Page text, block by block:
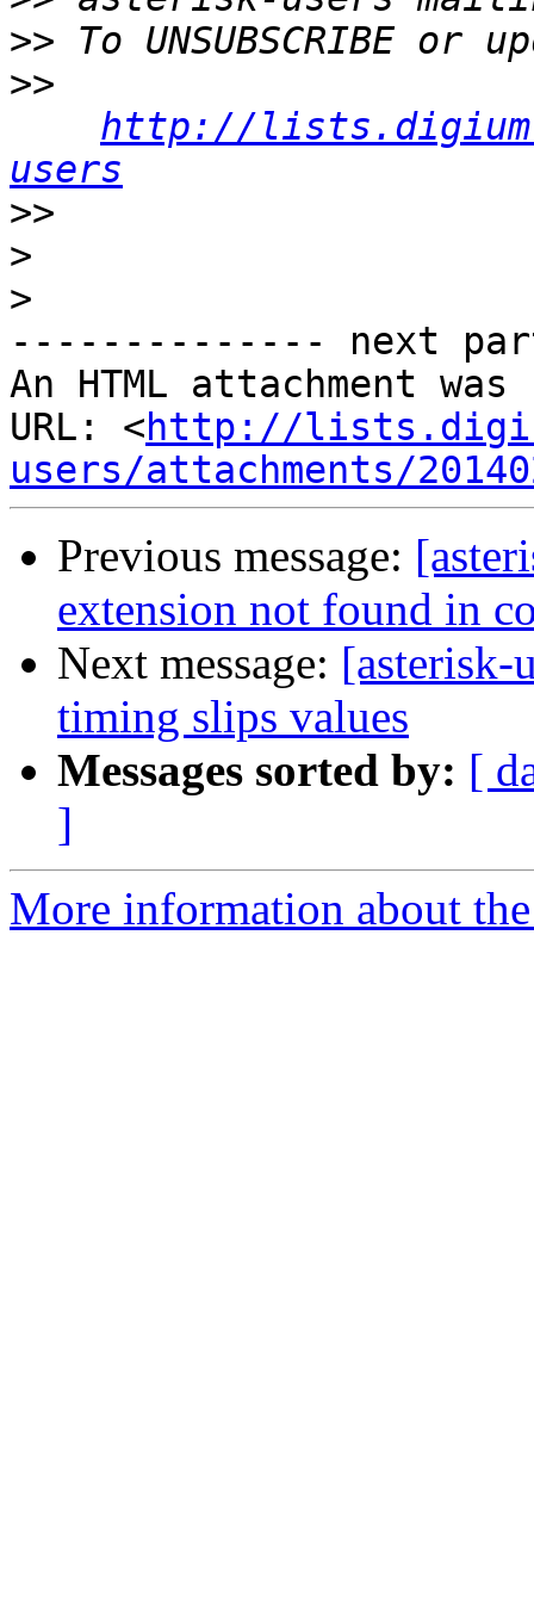
>>
>>
http://
users
>>
>
>
-------------- next
An HTML attachment
URL: <http://
users/attachments/
Previous message:
extension not found in
Next message: [asterisk-
timing slips values
Messages sorted by: [
]
More information about